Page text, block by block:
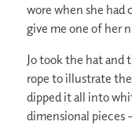
wore when she had
give me one of her
Jo took the hat and
rope to illustrate
dipped it all into
dimensional pieces